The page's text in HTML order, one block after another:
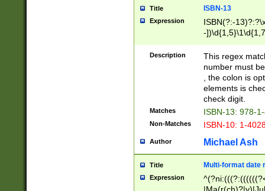
Title ISBN-13
Expression
ISBN(?:-
-
Description
This regex
number must
, the colon is
elements is
check digit.
Matches ISBN-13: 978-
Non-Matches ISBN-10: 1-
Author Michael Ash
Title Multi-format date
Expression